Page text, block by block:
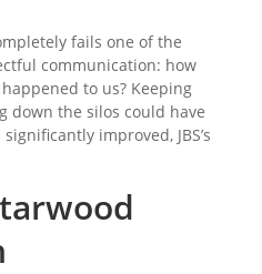
fails one of the
communication: how
to us? Keeping
down the silos could have
improved, JBS’s